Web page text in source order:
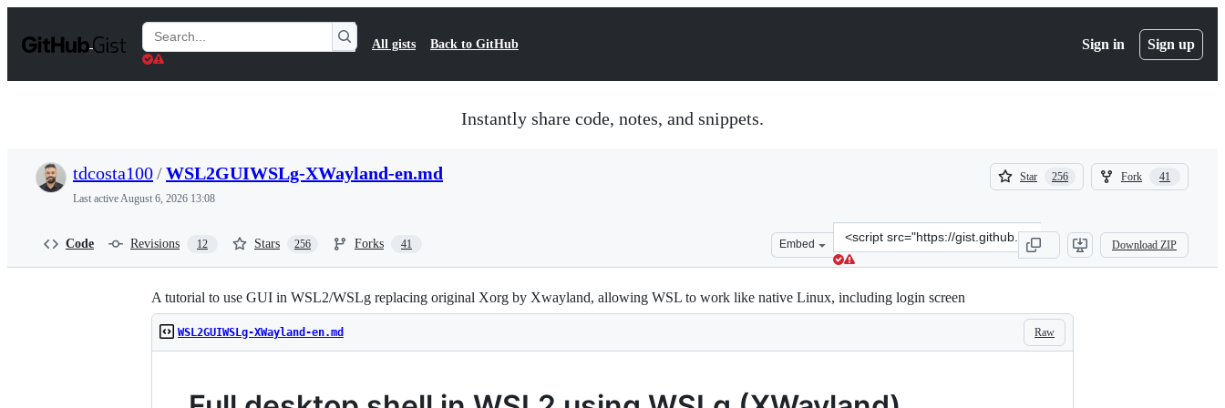
t
Search
Gists
All gists Back to GitHub Sign in Sign up
Instantly share code, notes, and snippets.
tdcosta100/WSL2GUIWSLg-XWayland-en.md
Last activeAugust 6, 2026 13:08
Star 256
256
Fork 41
41
Code Revisions 12 Stars 256 Forks 41 Embed
Clone
this
repository
at
&lt;script
src=&quot;https://gist.github.com/tdcosta100/
Download ZIP
A tutorial to use GUI in WSL2/WSLg replacing original Xorg by Xwayland, allowing WSL to work like native Linux, including login screen
Raw
WSL2GUIWSLg-XWayland-en.md